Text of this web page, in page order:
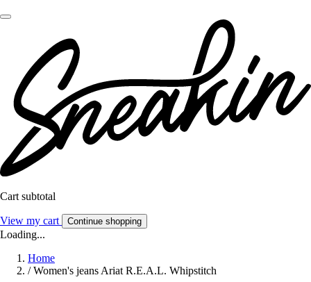
Cart subtotal
View my cart Continue shopping
Loading...
Home
/ Women's jeans Ariat R.E.A.L. Whipstitch